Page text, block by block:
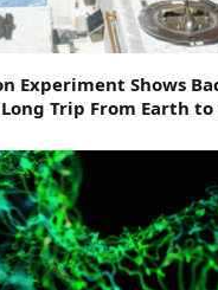
Experiment Shows
Trip From Earth to